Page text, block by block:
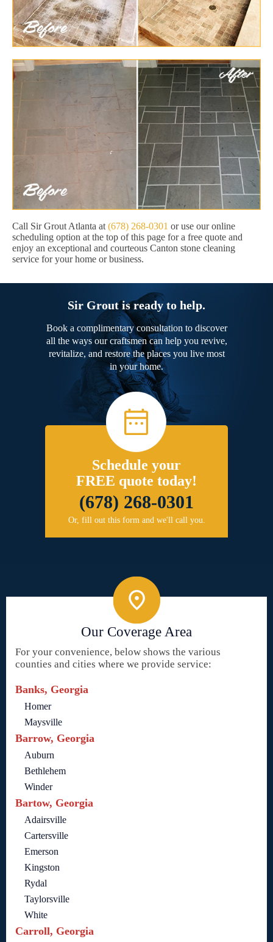
Call Sir Grout Atlanta at (678) 268-0301 or use our online
scheduling option at the top of this page for a free quote and
enjoy an exceptional and courteous Canton stone cleaning
service for your home or business.
Sir Grout is ready to help.
Book a complimentary consultation to discover
all the ways our craftsmen can help you revive,
revitalize, and restore the places you live most
in your home.
Schedule your
FREE quote today!
(678) 268-0301
Or, fill out this form and we'll call you.
Our Coverage Area
For your convenience, below shows the various
counties and cities where we provide service:
Banks, Georgia
Homer
Maysville
Barrow, Georgia
Auburn
Bethlehem
Winder
Bartow, Georgia
Adairsville
Cartersville
Emerson
Kingston
Rydal
Taylorsville
White
Carroll, Georgia